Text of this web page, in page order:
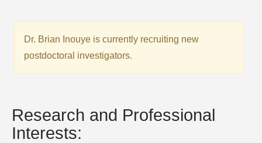
Dr. Brian Inouye is currently recruiting new
postdoctoral investigators.
Research and Professional
Interests: